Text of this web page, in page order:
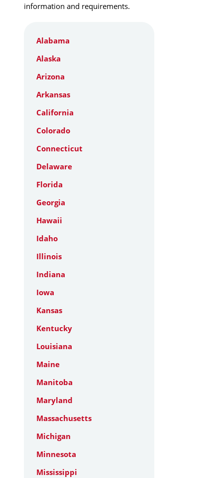
information and requirements.
Alabama
Alaska
Arizona
Arkansas
California
Colorado
Connecticut
Delaware
Florida
Georgia
Hawaii
Idaho
Illinois
Indiana
Iowa
Kansas
Kentucky
Louisiana
Maine
Manitoba
Maryland
Massachusetts
Michigan
Minnesota
Mississippi